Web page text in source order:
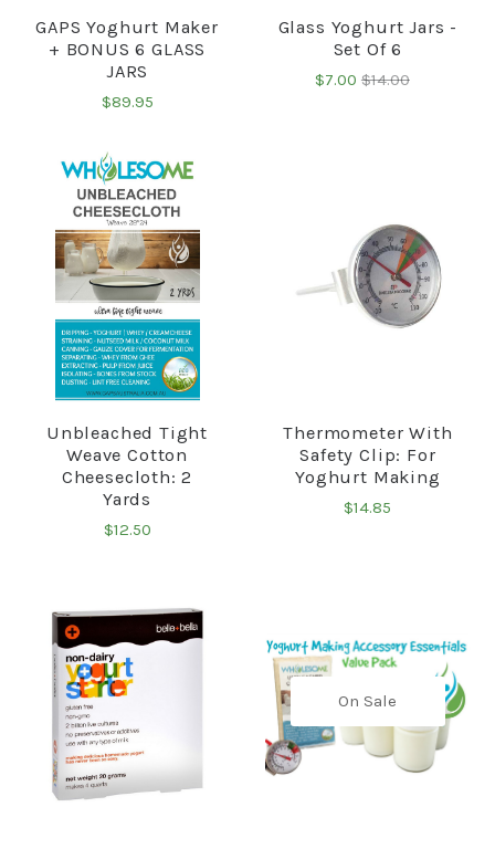
GAPS Yoghurt Maker
+ BONUS 6 GLASS
JARS
$89.95
Glass Yoghurt Jars -
Set Of 6
$7.00 $14.00
Unbleached Tight
Weave Cotton
Cheesecloth: 2
Yards
$12.50
Thermometer With
Safety Clip: For
Yoghurt Making
$14.85
On Sale